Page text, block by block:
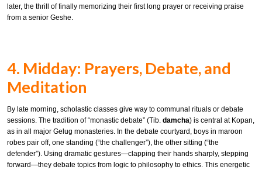
later, the thrill of finally memorizing their first long prayer or receiving praise
from a senior Geshe.
4. Midday: Prayers, Debate, and
Meditation
By late morning, scholastic classes give way to communal rituals or debate
sessions. The tradition of “monastic debate” (Tib. damcha) is central at Kopan,
as in all major Gelug monasteries. In the debate courtyard, boys in maroon
robes pair off, one standing (“the challenger”), the other sitting (“the
defender”). Using dramatic gestures—clapping their hands sharply, stepping
forward—they debate topics from logic to philosophy to ethics. This energetic